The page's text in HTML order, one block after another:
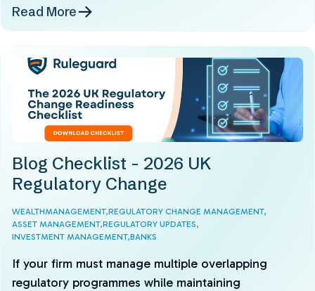
Read More
Blog Checklist - 2026 UK
Regulatory Change
WEALTHMANAGEMENT,REGULATORY CHANGE MANAGEMENT,
ASSET MANAGEMENT,REGULATORY UPDATES,
INVESTMENT MANAGEMENT,BANKS
If your firm must manage multiple overlapping
regulatory programmes while maintaining